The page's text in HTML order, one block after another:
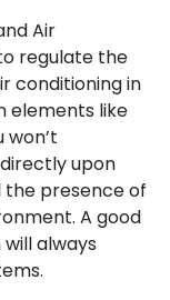
Air
regulate the
conditioning in
elements like
won’t
upon
the presence of
A good
always